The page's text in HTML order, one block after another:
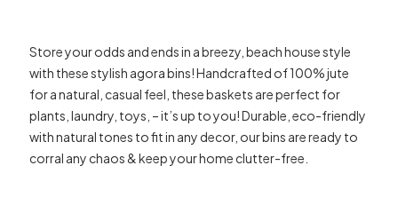
Store your odds and ends in a breezy, beach house style
with these stylish agora bins! Handcrafted of 100% jute
for a natural, casual feel, these baskets are perfect for
plants, laundry, toys, – it’s up to you! Durable, eco-friendly
with natural tones to fit in any decor, our bins are ready to
corral any chaos & keep your home clutter-free.